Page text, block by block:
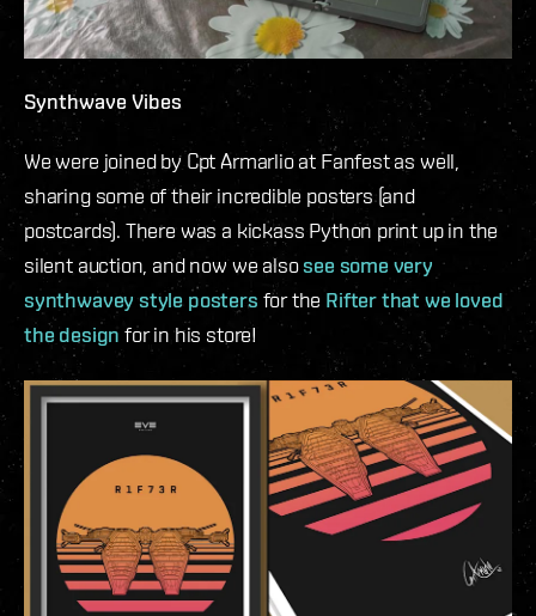
Synthwave Vibes
We were joined by Cpt Armarlio at Fanfest as well,
sharing some of their incredible posters (and
postcards). There was a kickass Python print up in the
silent auction, and now we alsosee some very
synthwavey style posters for the Rifter that we loved
the designfor in his store!